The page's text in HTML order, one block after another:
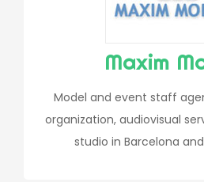
Maxim
Model and event staff
organization, audiovisual
studio in Barcelona